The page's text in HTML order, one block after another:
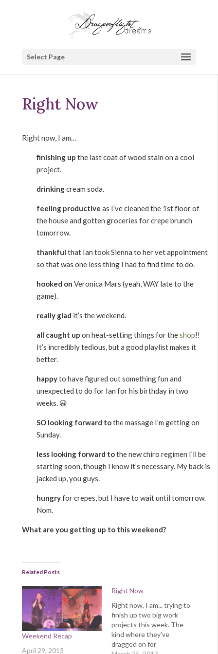
Select Page
Right Now
Right now, I am…
finishing up the last coat of wood stain on a cool
project.
drinkingcream soda.
feeling productive as I’ve cleaned the 1st floor of
the house and gotten groceries for crepe brunch
tomorrow.
thankful that Ian took Sienna to her vet appointment
so that was one less thing I had to find time to do.
hooked on Veronica Mars (yeah, WAY late to the
game).
really glad it’s the weekend.
all caught up on heat-setting things for theshop!!
It’s incredibly tedious, but a good playlist makes it
better.
happyto have figured out something fun and
unexpected to do for Ian for his birthday in two
weeks. 😀
SO looking forward tothe massage I’m getting on
Sunday.
less looking forward tothe new chiro regimen I’ll be
starting soon, though I know it’s necessary. My back is
jacked up, you guys.
hungryfor crepes, but I have to wait until tomorrow.
Nom.
What are you getting up to this weekend?
Related Posts
Weekend Recap
April 29, 2013
Right Now
Right now, I am... trying to
finish up two big work
projects this week. The
kind where they've
dragged on for